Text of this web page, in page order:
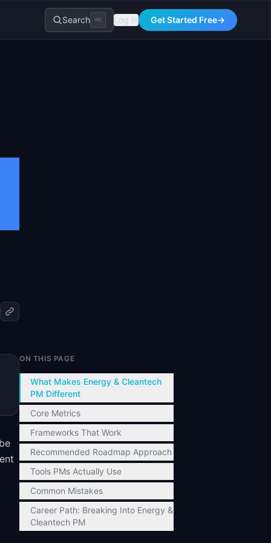
Search ⌘K Log In Get Started Free→
ON THIS PAGE
What Makes Energy & Cleantech
PM Different
Core Metrics
Frameworks That Work
Recommended Roadmap Approach
Tools PMs Actually Use
Common Mistakes
Career Path: Breaking Into Energy &
Cleantech PM